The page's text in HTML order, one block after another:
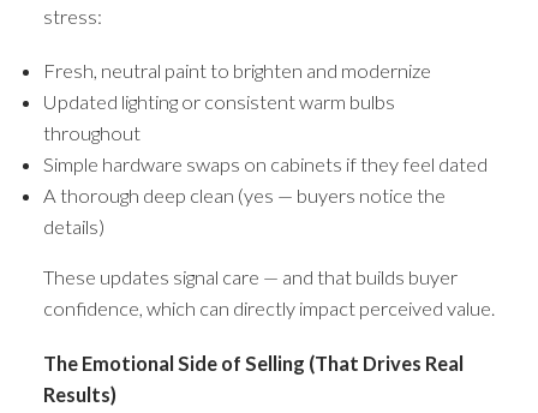
stress:
Fresh, neutral paint to brighten and modernize
Updated lighting or consistent warm bulbs
throughout
Simple hardware swaps on cabinets if they feel dated
A thorough deep clean (yes — buyers notice the
details)
These updates signal care — and that builds buyer
confidence, which can directly impact perceived value.
The Emotional Side of Selling (That Drives Real
Results)